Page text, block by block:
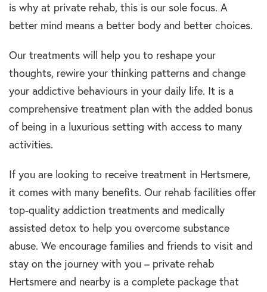
is why at private rehab, this is our sole focus. A
better mind means a better body and better choices.
Our treatments will help you to reshape your
thoughts, rewire your thinking patterns and change
your addictive behaviours in your daily life. It is a
comprehensive treatment plan with the added bonus
of being in a luxurious setting with access to many
activities.
If you are looking to receive treatment in Hertsmere,
it comes with many benefits. Our rehab facilities offer
top-quality addiction treatments and medically
assisted detox to help you overcome substance
abuse. We encourage families and friends to visit and
stay on the journey with you – private rehab
Hertsmere and nearby is a complete package that